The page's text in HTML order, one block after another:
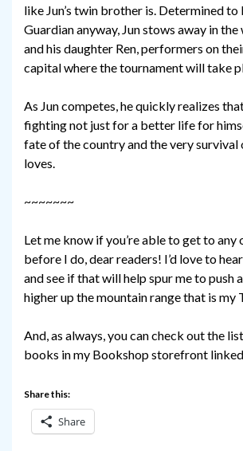
like Jun’s twin brother is. Determined to
Guardian anyway, Jun stows away in
and his daughter Ren, performers on
capital where the tournament will take
As Jun competes, he quickly realizes
fighting not just for a better life for
fate of the country and the very survival
loves.
~~~~~~~
Let me know if you’re able to get to any
before I do, dear readers! I’d love to
and see if that will help spur me to push
higher up the mountain range that is my
And, as always, you can check out the
books in my Bookshop storefront
Share this:
Share